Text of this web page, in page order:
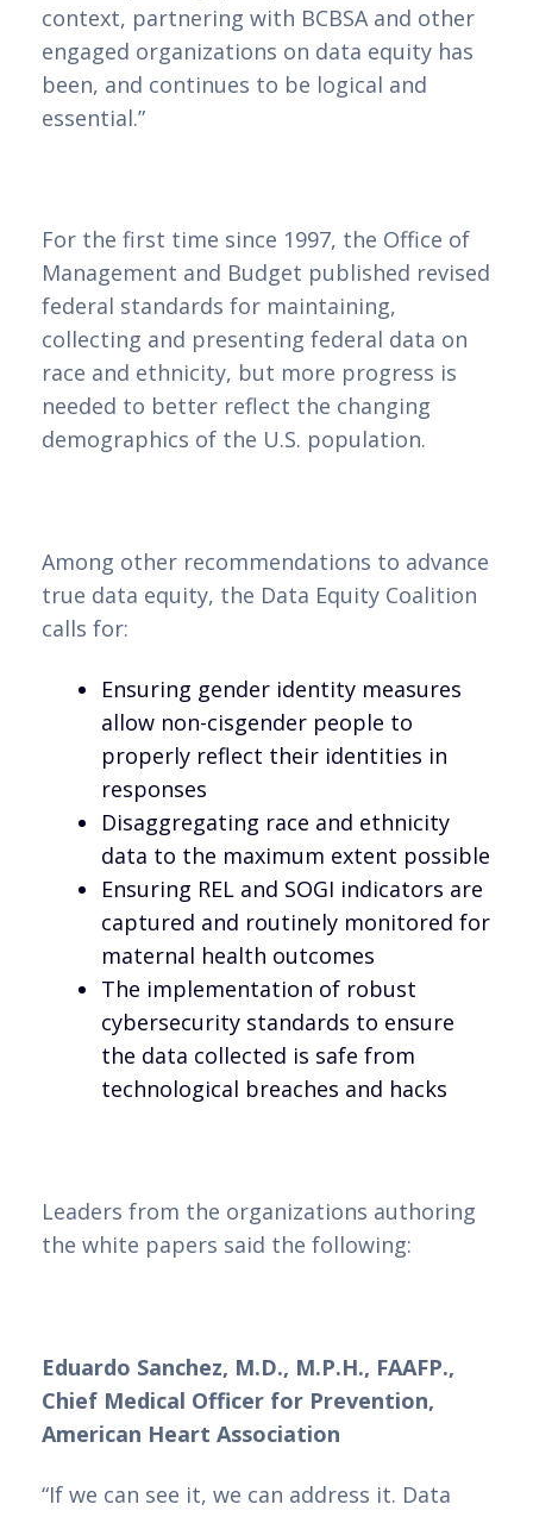
context, partnering with BCBSA and other
engaged organizations on data equity has
been, and continues to be logical and
essential.”
For the first time since 1997, the Office of
Management and Budget published revised
federal standards for maintaining,
collecting and presenting federal data on
race and ethnicity, but more progress is
needed to better reflect the changing
demographics of the U.S. population.
Among other recommendations to advance
true data equity, the Data Equity Coalition
calls for:
Ensuring gender identity measures
allow non-cisgender people to
properly reflect their identities in
responses
Disaggregating race and ethnicity
data to the maximum extent possible
Ensuring REL and SOGI indicators are
captured and routinely monitored for
maternal health outcomes
The implementation of robust
cybersecurity standards to ensure
the data collected is safe from
technological breaches and hacks
Leaders from the organizations authoring
the white papers said the following:
Eduardo Sanchez, M.D., M.P.H., FAAFP.,
Chief Medical Officer for Prevention,
American Heart Association
“If we can see it, we can address it. Data